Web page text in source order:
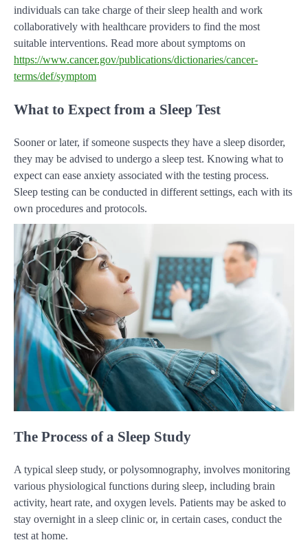
individuals can take charge of their sleep health and work
collaboratively with healthcare providers to find the most
suitable interventions. Read more about symptoms on
https://www.cancer.gov/publications/dictionaries/cancer-
terms/def/symptom
What to Expect from a Sleep Test
Sooner or later, if someone suspects they have a sleep disorder,
they may be advised to undergo a sleep test. Knowing what to
expect can ease anxiety associated with the testing process.
Sleep testing can be conducted in different settings, each with its
own procedures and protocols.
The Process of a Sleep Study
A typical sleep study, or polysomnography, involves monitoring
various physiological functions during sleep, including brain
activity, heart rate, and oxygen levels. Patients may be asked to
stay overnight in a sleep clinic or, in certain cases, conduct the
test at home.